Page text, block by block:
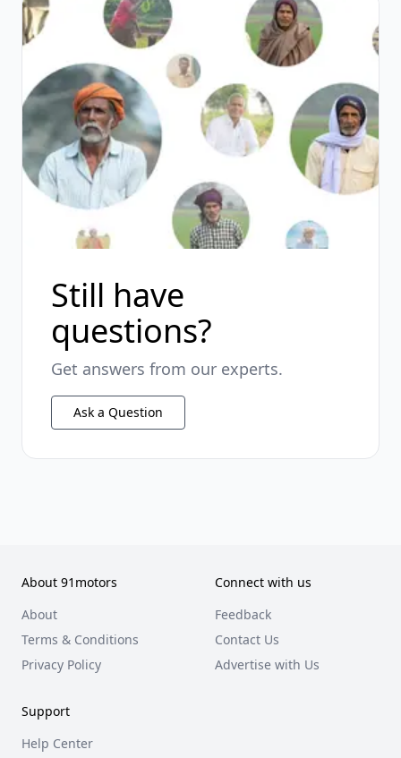
Still have
questions?
Get answers from our experts.
Ask a Question
About 91motors
About
Terms & Conditions
Privacy Policy
Connect with us
Feedback
Contact Us
Advertise with Us
Support
Help Center